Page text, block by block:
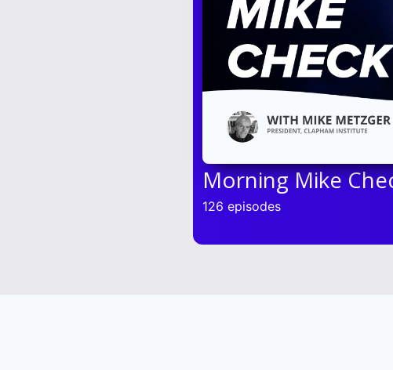
Morning Mike
126 episodes